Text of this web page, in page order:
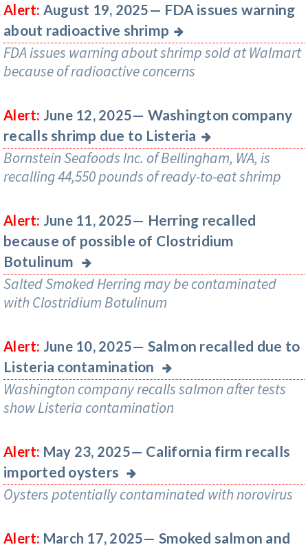
Alert: August 19, 2025— FDA issues warning
about radioactive shrimp
FDA issues warning about shrimp sold at Walmart
because of radioactive concerns
Alert: June 12, 2025— Washington company
recalls shrimp due to Listeria
Bornstein Seafoods Inc. of Bellingham, WA, is
recalling 44,550 pounds of ready-to-eat shrimp
Alert: June 11, 2025— Herring recalled
because of possible of Clostridium
Botulinum
Salted Smoked Herring may be contaminated
with Clostridium Botulinum
Alert: June 10, 2025— Salmon recalled due to
Listeria contamination
Washington company recalls salmon after tests
show Listeria contamination
Alert: May 23, 2025— California firm recalls
imported oysters
Oysters potentially contaminated with norovirus
Alert: March 17, 2025— Smoked salmon and